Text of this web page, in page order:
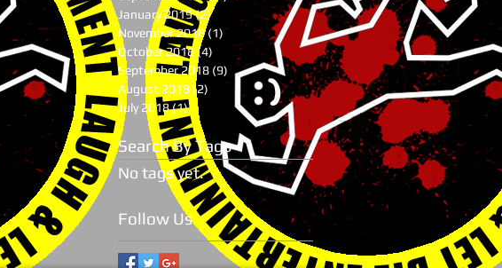
January 2019(2)2 posts
November 2018 (1)1 post
October 2018 (4) 4 posts
September 2018 (9) 9 posts
August 2018 (2) 2 posts
July 2018(1)1 post
Search By Tags
No tags yet.
Follow Us